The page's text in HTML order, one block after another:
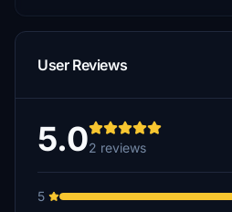
User Reviews
5.02 reviews
5